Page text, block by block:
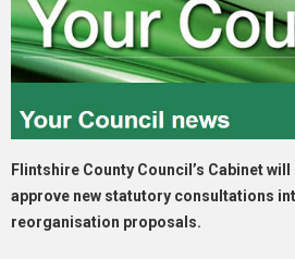
Flintshire County Council’s Cabinet
approve new statutory consultations
reorganisation proposals.